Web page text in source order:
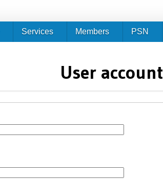
User account
Services Members PSN